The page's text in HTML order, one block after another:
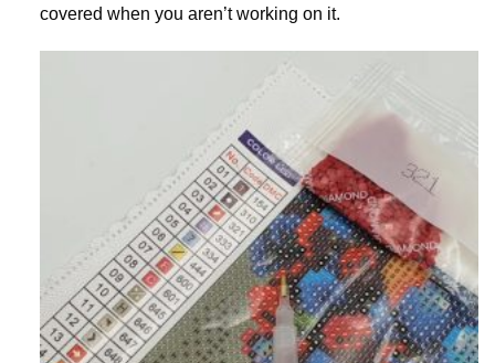
covered when you aren’t working on it.